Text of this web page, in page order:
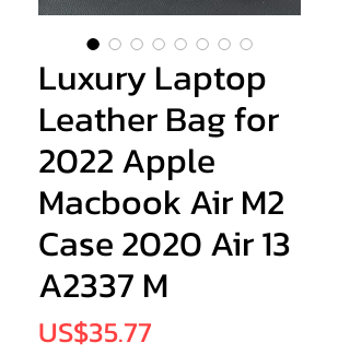
Luxury Laptop
Leather Bag for
2022 Apple
Macbook Air M2
Case 2020 Air 13
A2337 M
US$35.77